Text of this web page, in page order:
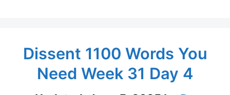
Dissent 1100 Words You
Need Week 31 Day 4